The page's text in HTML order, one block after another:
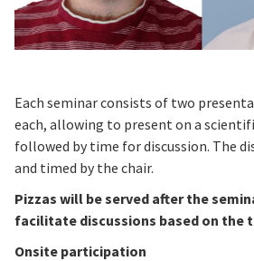
Each seminar consists of two
each, allowing to present on a
followed by time for discussion. The
and timed by the chair.
Pizzas will be served after the
facilitate discussions based on the
Onsite participation